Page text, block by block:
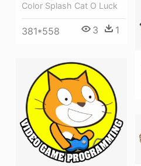
Color Splash Cat O Luck
381*558 3 1